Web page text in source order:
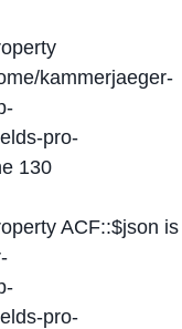
kammerjaeger-
pro-
130
ACF::$json is
pro-